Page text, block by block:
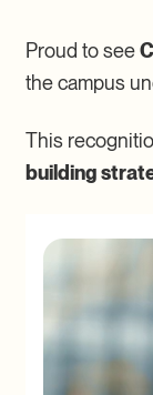
Proud to see
the campus
This
building